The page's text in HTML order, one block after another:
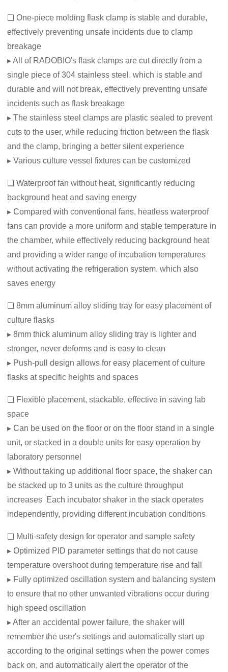
❏ One-piece molding flask clamp is stable and durable,
effectively preventing unsafe incidents due to clamp
breakage
▸ All of RADOBIO's flask clamps are cut directly from a
single piece of 304 stainless steel, which is stable and
durable and will not break, effectively preventing unsafe
incidents such as flask breakage
▸ The stainless steel clamps are plastic sealed to prevent
cuts to the user, while reducing friction between the flask
and the clamp, bringing a better silent experience
▸ Various culture vessel fixtures can be customized
❏ Waterproof fan without heat, significantly reducing
background heat and saving energy
▸ Compared with conventional fans, heatless waterproof
fans can provide a more uniform and stable temperature in
the chamber, while effectively reducing background heat
and providing a wider range of incubation temperatures
without activating the refrigeration system, which also
saves energy
❏ 8mm aluminum alloy sliding tray for easy placement of
culture flasks
▸ 8mm thick aluminum alloy sliding tray is lighter and
stronger, never deforms and is easy to clean
▸ Push-pull design allows for easy placement of culture
flasks at specific heights and spaces
❏ Flexible placement, stackable, effective in saving lab
space
▸ Can be used on the floor or on the floor stand in a single
unit, or stacked in a double units for easy operation by
laboratory personnel
▸ Without taking up additional floor space, the shaker can
be stacked up to 3 units as the culture throughput
increases Each incubator shaker in the stack operates
independently, providing different incubation conditions
❏ Multi-safety design for operator and sample safety
▸ Optimized PID parameter settings that do not cause
temperature overshoot during temperature rise and fall
▸ Fully optimized oscillation system and balancing system
to ensure that no other unwanted vibrations occur during
high speed oscillation
▸ After an accidental power failure, the shaker will
remember the user's settings and automatically start up
according to the original settings when the power comes
back on, and automatically alert the operator of the